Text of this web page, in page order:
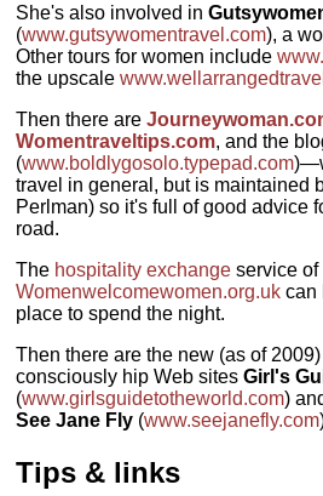
She's also involved in
(www.gutsywomentravel.com), a
Other tours for women include
the upscale
Then there are
Womentraveltips.com, and the
(www.boldlygosolo.typepad.com
travel in general, but is maintained
Perlman) so it's full of good advice
road.
The hospitality exchange service of
Womenwelcomewomen.org.uk can
place to spend the night.
Then there are the new (as of
consciously hip Web sitesGirl's
(www.girlsguidetotheworld.com)
See Jane Fly (www.seejanefly.com
Tips & links